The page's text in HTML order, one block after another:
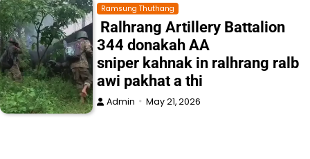
Ramsung Thuthang
Ralhrang Artillery Battalion
344 donakah AA
sniper kahnak in ralhrang ralb
awi pakhat a thi
Admin May 21, 2026